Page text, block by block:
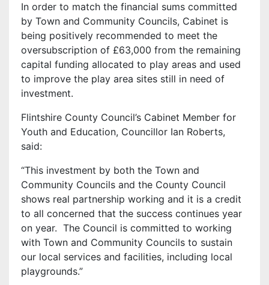
In order to match the financial sums committed
by Town and Community Councils, Cabinet is
being positively recommended to meet the
oversubscription of £63,000 from the remaining
capital funding allocated to play areas and used
to improve the play area sites still in need of
investment.
Flintshire County Council’s Cabinet Member for
Youth and Education, Councillor Ian Roberts,
said:
“This investment by both the Town and
Community Councils and the County Council
shows real partnership working and it is a credit
to all concerned that the success continues year
on year. The Council is committed to working
with Town and Community Councils to sustain
our local services and facilities, including local
playgrounds.”